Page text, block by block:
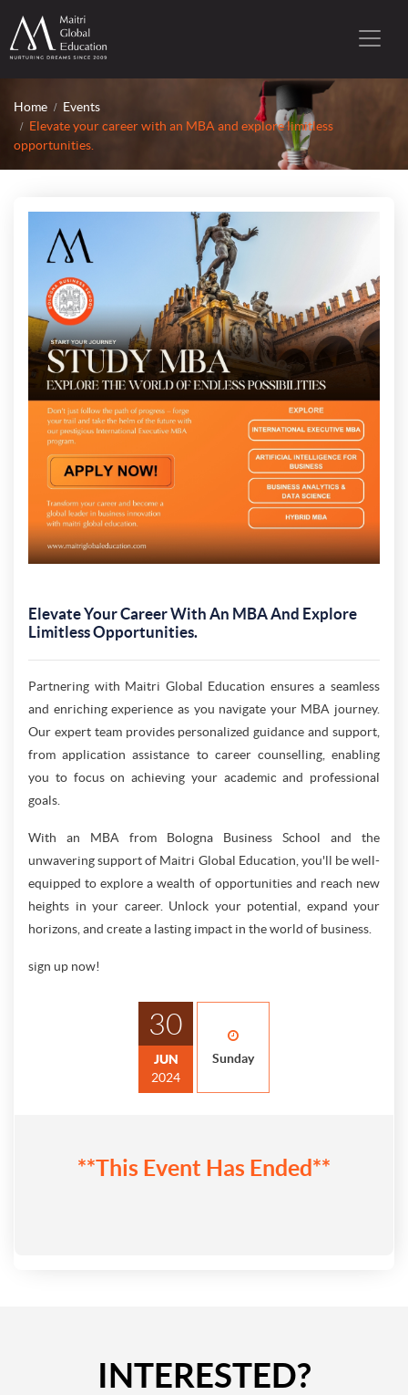
Home
Events
Elevate your career with an MBA and explore limitless
opportunities.
Elevate Your Career With An MBA And Explore
Limitless Opportunities.
Partnering with Maitri Global Education ensures a seamless
and enriching experience as you navigate your MBA journey.
Our expert team provides personalized guidance and support,
from application assistance to career counselling, enabling
you to focus on achieving your academic and professional
goals.
With an MBA from Bologna Business School and the
unwavering support of Maitri Global Education, you'll be well-
equipped to explore a wealth of opportunities and reach new
heights in your career. Unlock your potential, expand your
horizons, and create a lasting impact in the world of business.
sign up now!
30
JUN
2024
Sunday
**This Event Has Ended**
INTERESTED?